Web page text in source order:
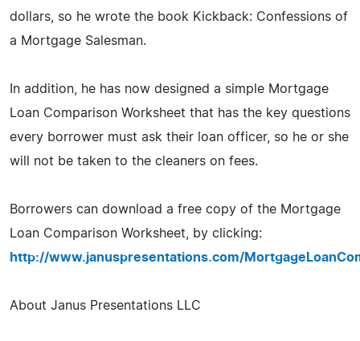
dollars, so he wrote the book Kickback: Confessions of
a Mortgage Salesman.
In addition, he has now designed a simple Mortgage
Loan Comparison Worksheet that has the key questions
every borrower must ask their loan officer, so he or she
will not be taken to the cleaners on fees.
Borrowers can download a free copy of the Mortgage
Loan Comparison Worksheet, by clicking:
http://www.januspresentations.com/
About Janus Presentations LLC